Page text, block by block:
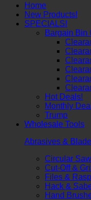
Home
New Products!
SPECIALS!
Bargain Bin
Hot Deals!
Monthly
Trump
Wholesale Tools
Abrasives &
Circular
Cut-Off &
Files &
Hack &
Hand